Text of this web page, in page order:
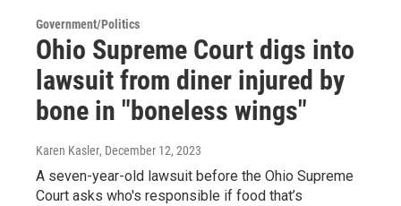
Government/Politics
Ohio Supreme Court digs into
lawsuit from diner injured by
bone in "boneless wings"
Karen Kasler, December 12, 2023
A seven-year-old lawsuit before the Ohio Supreme
Court asks who's responsible if food that’s